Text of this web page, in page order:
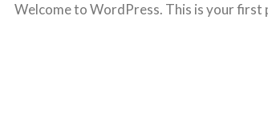
Welcome to WordPress. This is your